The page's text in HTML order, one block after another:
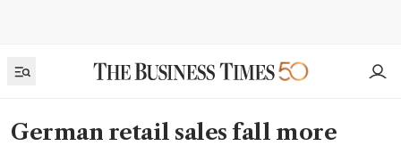
German retail sales fall more